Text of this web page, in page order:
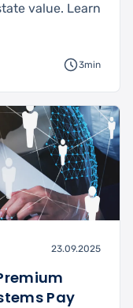
value. Learn
3min
23.09.2025
Pay